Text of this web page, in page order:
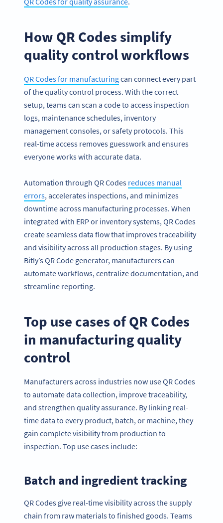
How QR Codes simplify
quality control workflows
QR Codes for manufacturingcan connect every part
of the quality control process. With the correct
setup, teams can scan a code to access inspection
logs, maintenance schedules, inventory
management consoles, or safety protocols. This
real-time access removes guesswork and ensures
everyone works with accurate data.
Automation through QR Codes reduces manual
errors, accelerates inspections, and minimizes
downtime across manufacturing processes. When
integrated with ERP or inventory systems, QR Codes
create seamless data flow that improves traceability
and visibility across all production stages. By using
Bitly’s QR Code generator, manufacturers can
automate workflows, centralize documentation, and
streamline reporting.
Top use cases of QR Codes
in manufacturing quality
control
Manufacturers across industries now use QR Codes
to automate data collection, improve traceability,
and strengthen quality assurance. By linking real-
time data to every product, batch, or machine, they
gain complete visibility from production to
inspection. Top use cases include:
Batch and ingredient tracking
QR Codes give real-time visibility across the supply
chain from raw materials to finished goods. Teams